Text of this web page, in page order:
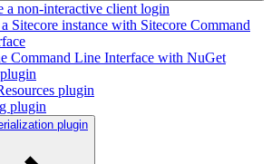
a non-interactive client login
Sitecore instance with Sitecore Command
Command Line Interface with NuGet
plugin
plugin
plugin